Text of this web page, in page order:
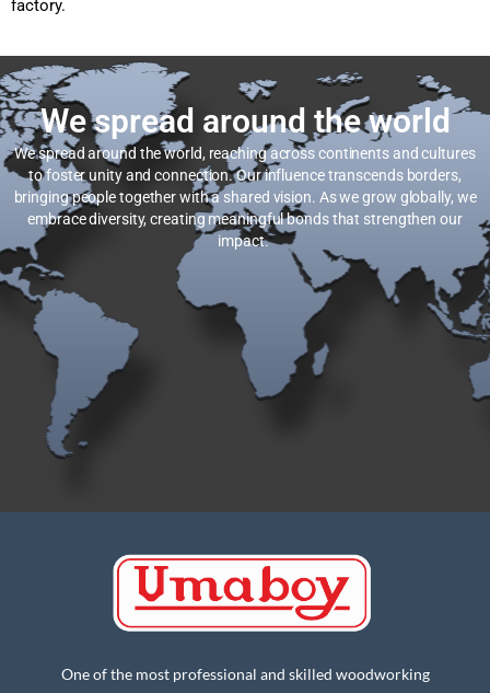
factory.
We spread around the world
We spread around the world, reaching across continents and cultures
to foster unity and connection. Our influence transcends borders,
bringing people together with a shared vision. As we grow globally, we
embrace diversity, creating meaningful bonds that strengthen our
impact.
One of the most professional and skilled woodworking